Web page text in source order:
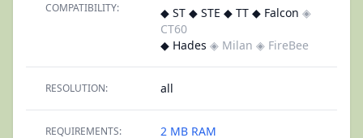
COMPATIBILITY: ◆ ST ◆ STE ◆ TT ◆ Falcon ◈
CT60
◆ Hades ◈ Milan ◈ FireBee
RESOLUTION: all
REQUIREMENTS: 2 MB RAM